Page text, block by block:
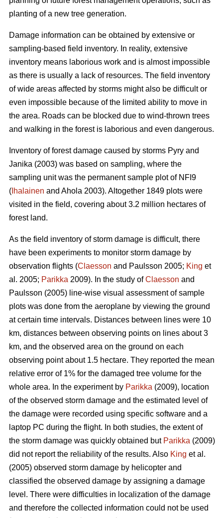
planting of a new tree generation.
Damage information can be obtained by extensive or
sampling-based field inventory. In reality, extensive
inventory means laborious work and is almost impossible
as there is usually a lack of resources. The field inventory
of wide areas affected by storms might also be difficult or
even impossible because of the limited ability to move in
the area. Roads can be blocked due to wind-thrown trees
and walking in the forest is laborious and even dangerous.
Inventory of forest damage caused by storms Pyry and
Janika (2003) was based on sampling, where the
sampling unit was the permanent sample plot of NFI9
( Ihalainen and Ahola 2003). Altogether 1849 plots were
visited in the field, covering about 3.2 million hectares of
forest land.
As the field inventory of storm damage is difficult, there
have been experiments to monitor storm damage by
observation flights (Claesson and Paulsson 2005; King et
al. 2005; Parikka 2009). In the study ofClaesson and
Paulsson (2005) line-wise visual assessment of sample
plots was done from the aeroplane by viewing the ground
at certain time intervals. Distances between lines were 10
km, distances between observing points on lines about 3
km, and the observed area on the ground on each
observing point about 1.5 hectare. They reported the mean
relative error of 1% for the damaged tree volume for the
whole area. In the experiment by Parikka (2009), location
of the observed storm damage and the estimated level of
the damage were recorded using specific software and a
laptop PC during the flight. In both studies, the extent of
the storm damage was quickly obtained but Parikka (2009)
did not report the reliability of the results. Also King et al.
(2005) observed storm damage by helicopter and
classified the observed damage by assigning a damage
level. There were difficulties in localization of the damage
and therefore the collected information could not be used